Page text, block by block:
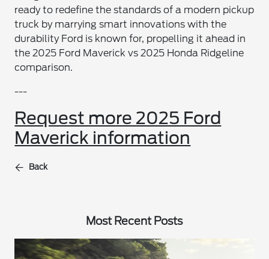
ready to redefine the standards of a modern pickup
truck by marrying smart innovations with the
durability Ford is known for, propelling it ahead in
the 2025 Ford Maverick vs 2025 Honda Ridgeline
comparison.
---
Request more 2025 Ford
Maverick information
Back
Most Recent Posts